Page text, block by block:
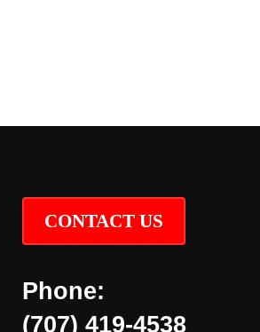
CONTACT US
Phone:
(707) 419-4538